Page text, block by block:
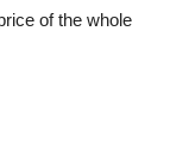
of the whole